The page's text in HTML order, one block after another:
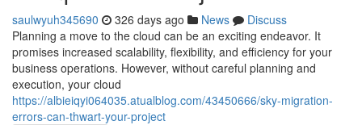
saulwyuh345690 326 days ago News
Discuss
Planning a move to the cloud can be an exciting endeavor. It
promises increased scalability, flexibility, and efficiency for your
business operations. However, without careful planning and
execution, your cloud
https://albieiqyi064035.atualblog.com/43450666/sky-migration-
errors-can-thwart-your-project